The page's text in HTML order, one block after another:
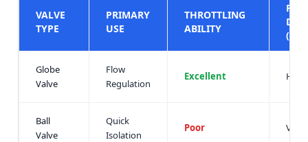
VALVE
TYPE
PRIMARY
USE
THROTTLING
ABILITY
(ΔP)
Globe
Valve
Flow
Regulation
Excellent High
Ball
Valve
Quick
Isolation
Poor Very